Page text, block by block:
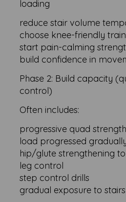
loading
reduce stair volume
choose knee-friendly
start pain-calming
build confidence in
Phase 2: Build capacity
control)
Often includes:
progressive quad
load progressed
hip/glute strengthening
leg control
step control drills
gradual exposure to stairs